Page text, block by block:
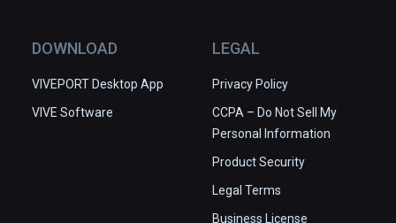
DOWNLOAD
VIVEPORT Desktop App
VIVE Software
LEGAL
Privacy Policy
CCPA – Do Not Sell My
Personal Information
Product Security
Legal Terms
Business License